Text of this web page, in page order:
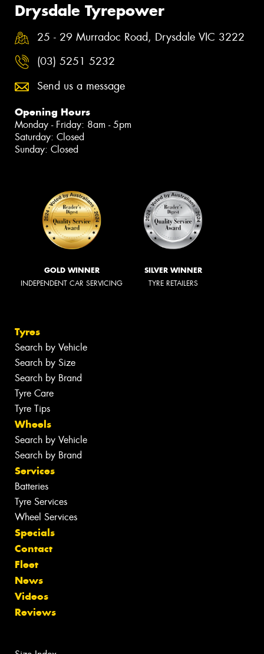
Drysdale Tyrepower
25 - 29 Murradoc Road, Drysdale VIC 3222
(03) 5251 5232
Send us a message
Opening Hours
Monday - Friday: 8am - 5pm
Saturday: Closed
Sunday: Closed
GOLD WINNER
INDEPENDENT CAR SERVICING
SILVER WINNER
TYRE RETAILERS
Tyres
Search by Vehicle
Search by Size
Search by Brand
Tyre Care
Tyre Tips
Wheels
Search by Vehicle
Search by Brand
Services
Batteries
Tyre Services
Wheel Services
Specials
Contact
Fleet
News
Videos
Reviews